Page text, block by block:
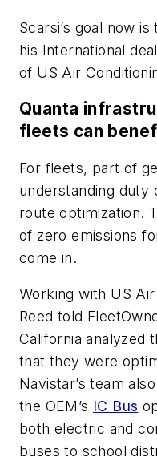
Scarsi’s goal now
his International
of US Air
Quanta
fleets can
For fleets, part of
understanding duty
route optimization.
of zero emissions
come in.
Working with US
Reed told
California analyzed
that they were
Navistar’s team
the OEM’s IC Bus
both electric and
buses to school